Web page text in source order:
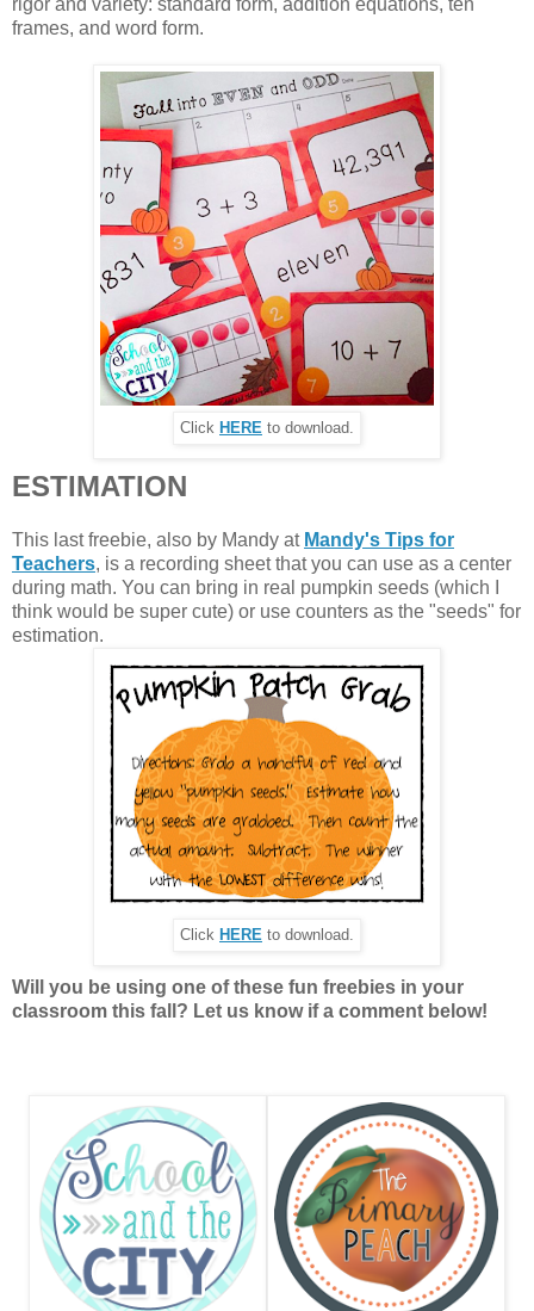
frames, and word form.
Click HERE to download.
ESTIMATION
This last freebie, also by Mandy at Mandy's Tips for
Teachers, is a recording sheet that you can use as a center
during math. You can bring in real pumpkin seeds (which I
think would be super cute) or use counters as the "seeds" for
estimation.
Click HERE to download.
Will you be using one of these fun freebies in your
classroom this fall? Let us know if a comment below!